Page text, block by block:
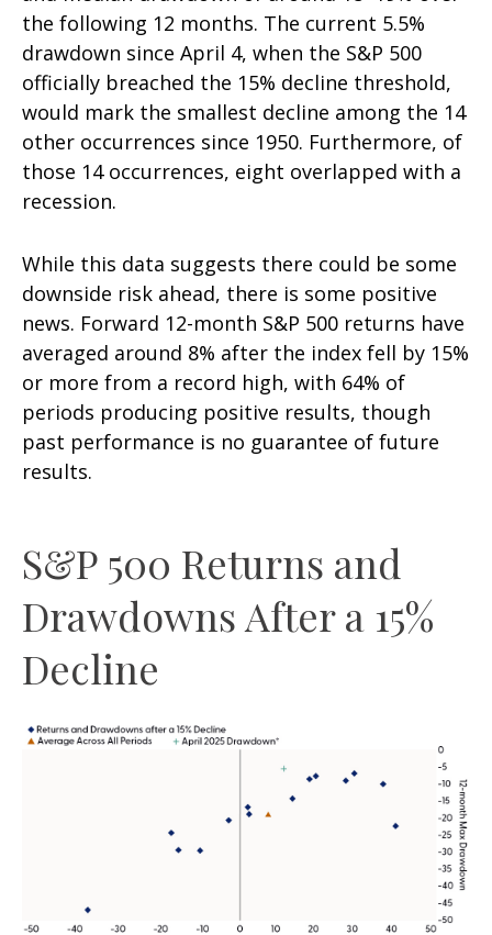
the following 12 months. The current 5.5%
drawdown since April 4, when the S&P 500
officially breached the 15% decline threshold,
would mark the smallest decline among the 14
other occurrences since 1950. Furthermore, of
those 14 occurrences, eight overlapped with a
recession.
While this data suggests there could be some
downside risk ahead, there is some positive
news. Forward 12-month S&P 500 returns have
averaged around 8% after the index fell by 15%
or more from a record high, with 64% of
periods producing positive results, though
past performance is no guarantee of future
results.
S&P 500 Returns and
Drawdowns After a 15%
Decline